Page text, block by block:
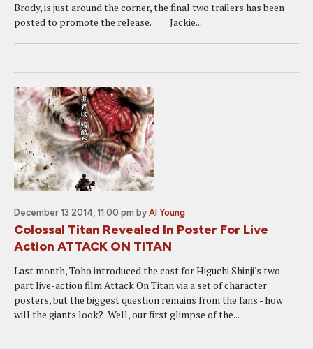
Brody, is just around the corner, the final two trailers has been
posted to promote the release. Jackie...
December 13 2014, 11:00 pm by Al Young
Colossal Titan Revealed In Poster For Live
Action ATTACK ON TITAN
Last month, Toho introduced the cast for Higuchi Shinji's two-
part live-action film Attack On Titan via a set of character
posters, but the biggest question remains from the fans - how
will the giants look? Well, our first glimpse of the...